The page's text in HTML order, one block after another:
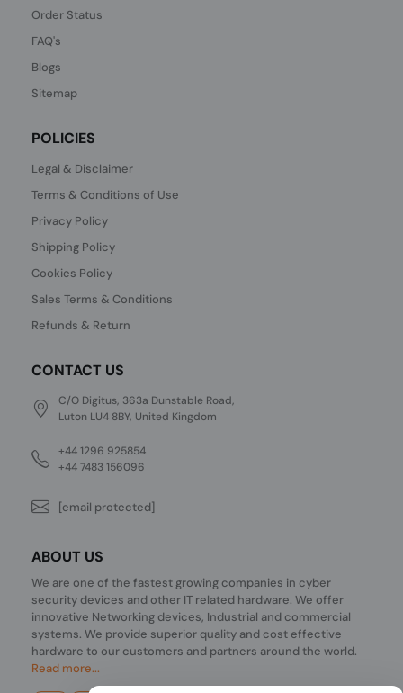
Order Status
FAQ's
Blogs
Sitemap
POLICIES
Legal & Disclaimer
Terms & Conditions of Use
Privacy Policy
Shipping Policy
Cookies Policy
Sales Terms & Conditions
Refunds & Return
CONTACT US
C/O Digitus, 363a Dunstable Road,
Luton LU4 8BY, United Kingdom
+44 1296 925854
+44 7483 156096
[email protected]
ABOUT US
We are one of the fastest growing companies in cyber
security devices and other IT related hardware. We offer
innovative Networking devices, Industrial and commercial
systems. We provide superior quality and cost effective
hardware to our customers and partners around the world.
Read more...